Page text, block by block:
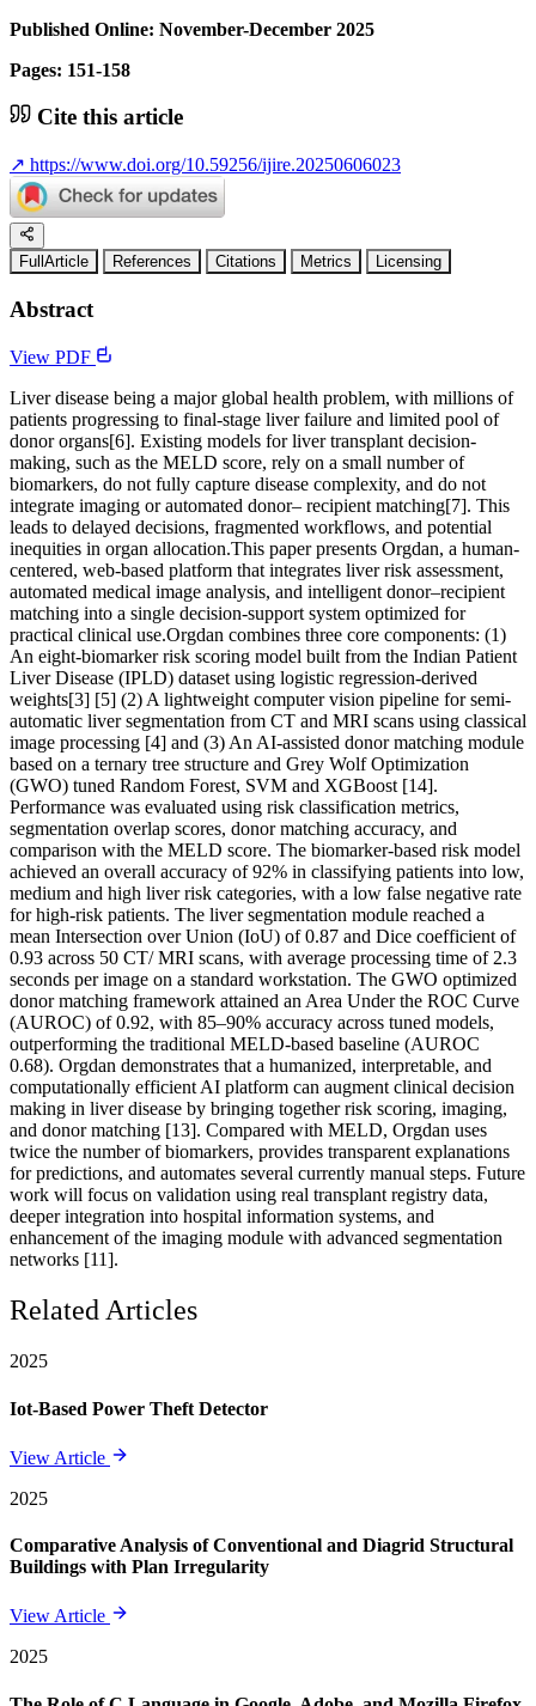
Published Online: November-December 2025
Pages: 151-158
Cite this article
↗ https://www.doi.org/10.59256/ijire.20250606023
FullArticle References Citations Metrics Licensing
Abstract
View PDF
Liver disease being a major global health problem, with millions of
patients progressing to final-stage liver failure and limited pool of
donor organs[6]. Existing models for liver transplant decision-
making, such as the MELD score, rely on a small number of
biomarkers, do not fully capture disease complexity, and do not
integrate imaging or automated donor– recipient matching[7]. This
leads to delayed decisions, fragmented workflows, and potential
inequities in organ allocation.This paper presents Orgdan, a human-
centered, web-based platform that integrates liver risk assessment,
automated medical image analysis, and intelligent donor–recipient
matching into a single decision-support system optimized for
practical clinical use.Orgdan combines three core components: (1)
An eight-biomarker risk scoring model built from the Indian Patient
Liver Disease (IPLD) dataset using logistic regression-derived
weights[3] [5] (2) A lightweight computer vision pipeline for semi-
automatic liver segmentation from CT and MRI scans using classical
image processing [4] and (3) An AI-assisted donor matching module
based on a ternary tree structure and Grey Wolf Optimization
(GWO) tuned Random Forest, SVM and XGBoost [14].
Performance was evaluated using risk classification metrics,
segmentation overlap scores, donor matching accuracy, and
comparison with the MELD score. The biomarker-based risk model
achieved an overall accuracy of 92% in classifying patients into low,
medium and high liver risk categories, with a low false negative rate
for high-risk patients. The liver segmentation module reached a
mean Intersection over Union (IoU) of 0.87 and Dice coefficient of
0.93 across 50 CT/ MRI scans, with average processing time of 2.3
seconds per image on a standard workstation. The GWO optimized
donor matching framework attained an Area Under the ROC Curve
(AUROC) of 0.92, with 85–90% accuracy across tuned models,
outperforming the traditional MELD-based baseline (AUROC
0.68). Orgdan demonstrates that a humanized, interpretable, and
computationally efficient AI platform can augment clinical decision
making in liver disease by bringing together risk scoring, imaging,
and donor matching [13]. Compared with MELD, Orgdan uses
twice the number of biomarkers, provides transparent explanations
for predictions, and automates several currently manual steps. Future
work will focus on validation using real transplant registry data,
deeper integration into hospital information systems, and
enhancement of the imaging module with advanced segmentation
networks [11].
Related Articles
2025
Iot-Based Power Theft Detector
View Article
2025
Comparative Analysis of Conventional and Diagrid Structural
Buildings with Plan Irregularity
View Article
2025